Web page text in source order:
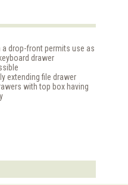
a drop-front permits use as
drawer
extending file drawer
with top box having